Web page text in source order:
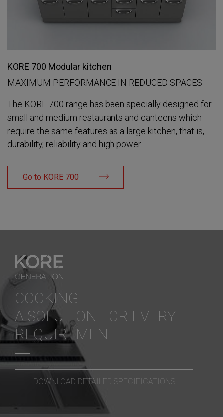
KORE 700 Modular kitchen
MAXIMUM PERFORMANCE IN REDUCED SPACES
The KORE 700 range has been specially designed for
small and medium restaurants and canteens which
require the same features as a large kitchen, that is,
durability, reliability and high power.
Go to KORE 700
COOKING
A SOLUTION FOR EVERY
REQUIREMENT
DOWNLOAD DETAILED SPECIFICATIONS